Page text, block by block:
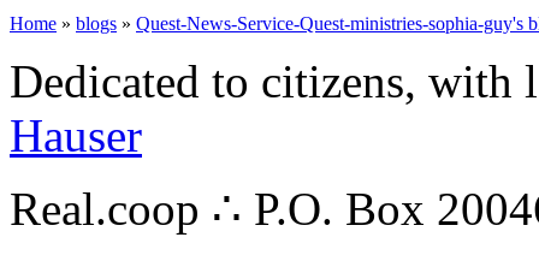
Home » blogs » Quest-News-Service-Quest-ministries-sophia-guy's
Dedicated to citizens,
Hauser
Real.coop ∴ P.O. Box